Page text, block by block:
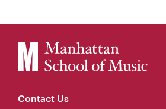
Contact Us